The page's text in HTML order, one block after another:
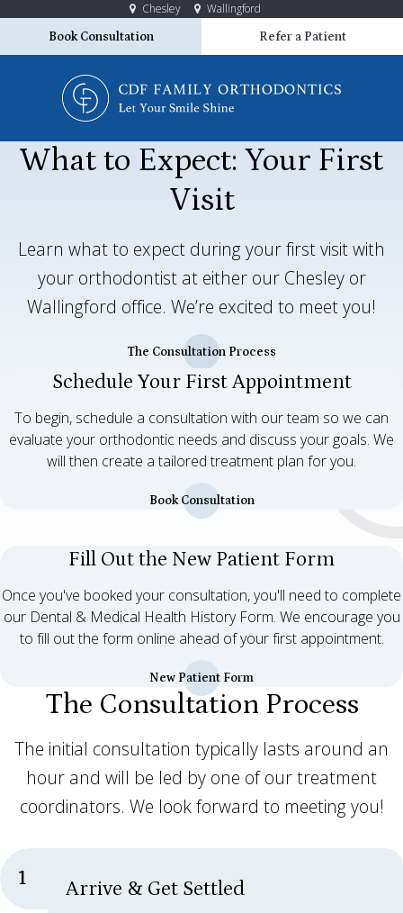
Chesley Wallingford
Book Consultation Refer a Patient
What to Expect: Your First
Visit
Learn what to expect during your first visit with
your orthodontist at either our Chesley or
Wallingford office. We’re excited to meet you!
The Consultation Process
Schedule Your First Appointment
To begin, schedule a consultation with our team so we can
evaluate your orthodontic needs and discuss your goals. We
will then create a tailored treatment plan for you.
Book Consultation
Fill Out the New Patient Form
Once you've booked your consultation, you'll need to complete
our Dental & Medical Health History Form. We encourage you
to fill out the form online ahead of your first appointment.
New Patient Form
The Consultation Process
The initial consultation typically lasts around an
hour and will be led by one of our treatment
coordinators. We look forward to meeting you!
1 Arrive & Get Settled